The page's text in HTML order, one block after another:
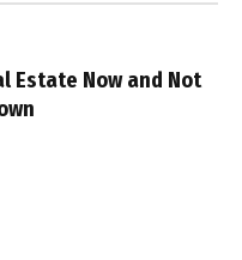
Estate Now and Not